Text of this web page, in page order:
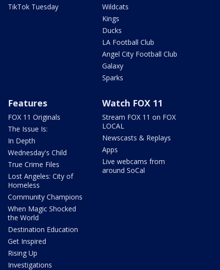
TikTok Tuesday
Wildcats
Kings
Ducks
LA Football Club
Angel City Football Club
Galaxy
Sparks
Features
FOX 11 Originals
The Issue Is:
In Depth
Wednesday's Child
True Crime Files
Lost Angeles: City of
Homeless
Community Champions
When Magic Shocked
the World
Destination Education
Get Inspired
Rising Up
Investigations
Watch FOX 11
Stream FOX 11 on FOX
LOCAL
Newscasts & Replays
Apps
Live webcams from
around SoCal